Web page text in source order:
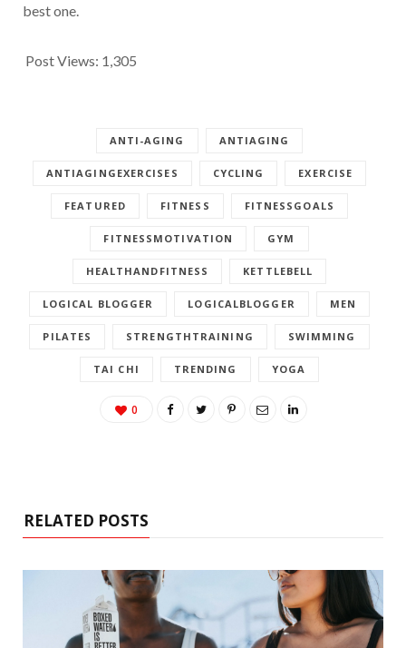
best one.
Post Views: 1,305
ANTI-AGING ANTIAGING
ANTIAGINGEXERCISES CYCLING EXERCISE
FEATURED FITNESS FITNESSGOALS
FITNESSMOTIVATION GYM
HEALTHANDFITNESS KETTLEBELL
LOGICAL BLOGGER LOGICALBLOGGER MEN
PILATES STRENGTHTRAINING SWIMMING
TAI CHI TRENDING YOGA
0
RELATED POSTS